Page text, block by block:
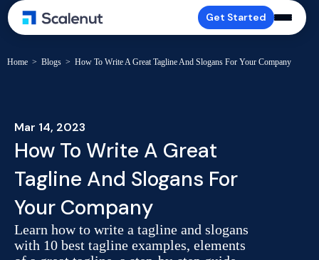
Get Started
Home > Blogs > How To Write A Great Tagline And Slogans For Your Company
Mar 14, 2023
How To Write A Great
Tagline And Slogans For
Your Company
Learn how to write a tagline and slogans
with 10 best tagline examples, elements